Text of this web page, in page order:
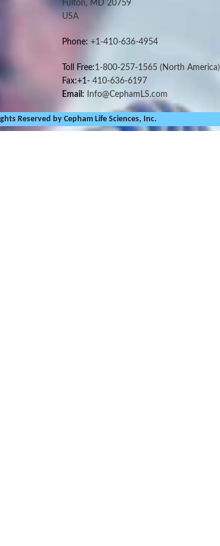
Fulton, MD 20759
USA
Phone: +1-410-636-4954
Toll Free:1-800-257-1565 (North America)
Fax:+1-410-636-6197
Email: Info@CephamLS.com
Reserved by Cepham Life Sciences, Inc.